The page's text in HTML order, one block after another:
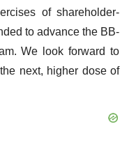
of shareholder-
to advance the BB-
We look forward to
next, higher dose of